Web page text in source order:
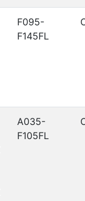
F095-
F145FL
A035-
F105FL